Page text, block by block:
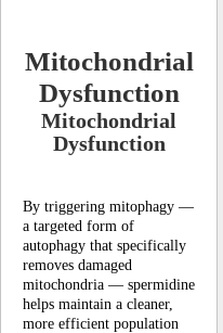
Mitochondrial
Dysfunction
Mitochondrial
Dysfunction
By triggering mitophagy —
a targeted form of
autophagy that specifically
removes damaged
mitochondria — spermidine
helps maintain a cleaner,
more efficient population